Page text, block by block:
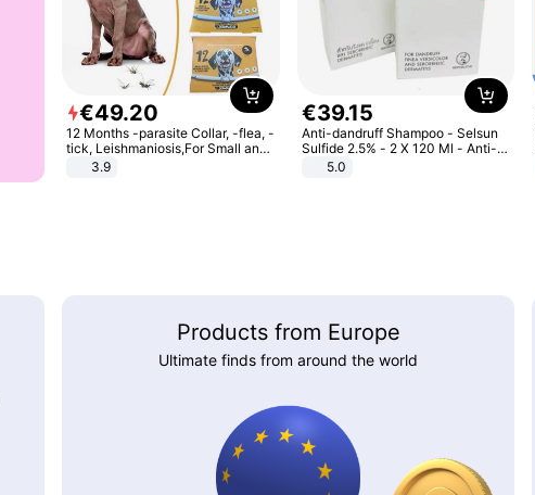
€49.20
12 Months -parasite Collar, -flea, -
tick, Leishmaniosis,For Small and
Medium Dogs
3.9
€39.15
Anti-dandruff Shampoo - Selsun
Sulfide 2.5% - 2 X 120 Ml - Anti-
dandruff - Hair Loss Prevention
5.0
Products from Europe
Ultimate finds from around the world